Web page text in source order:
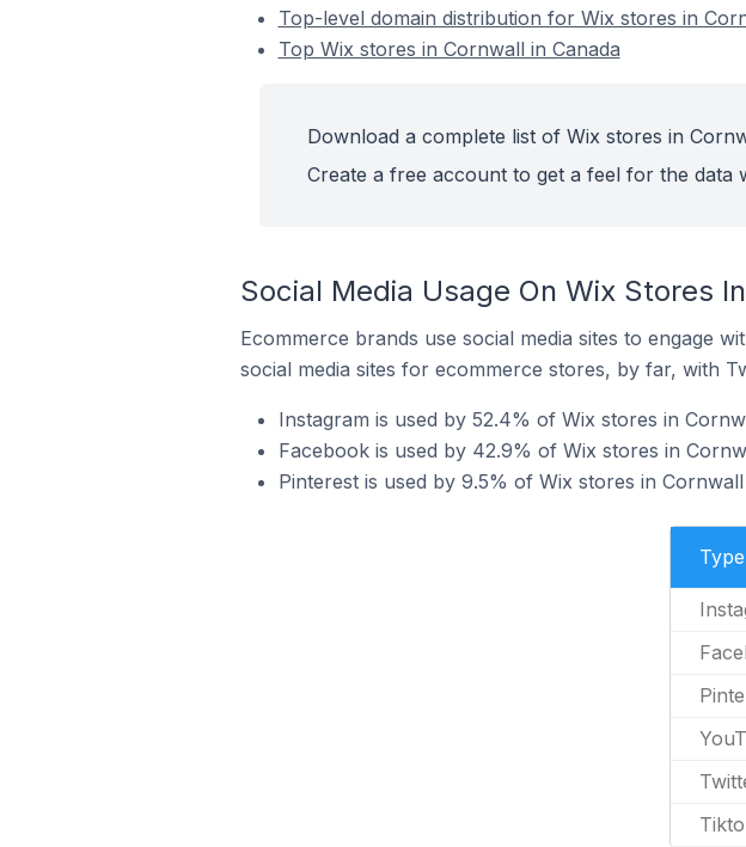
Top-level domain distribution for Wix stores in
Top Wix stores in Cornwall in Canada
Download a complete list of Wix stores in
Create a free account to get a feel for the data
Social Media Usage On Wix Stores
Ecommerce brands use social media sites to engage
social media sites for ecommerce stores, by far, with
Instagram is used by 52.4% of Wix stores in
Facebook is used by 42.9% of Wix stores in
Pinterest is used by 9.5% of Wix stores in Cornwall
Type